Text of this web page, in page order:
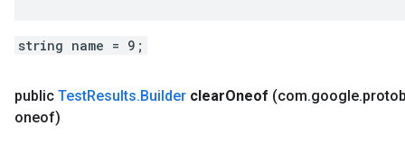
string name = 9;
public TestResults.Builder clearOneof (com.google.
oneof)